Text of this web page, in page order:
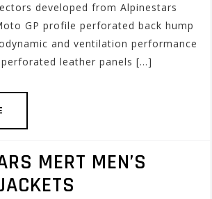
developed from Alpinestars
GP profile perforated back hump
and ventilation performance
leather panels […]
MERT MEN’S